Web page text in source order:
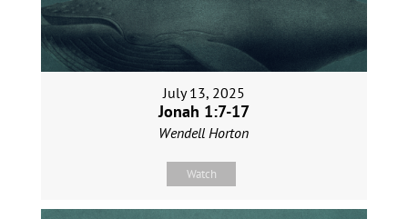
July 13, 2025
Jonah 1:7-17
Wendell Horton
Watch